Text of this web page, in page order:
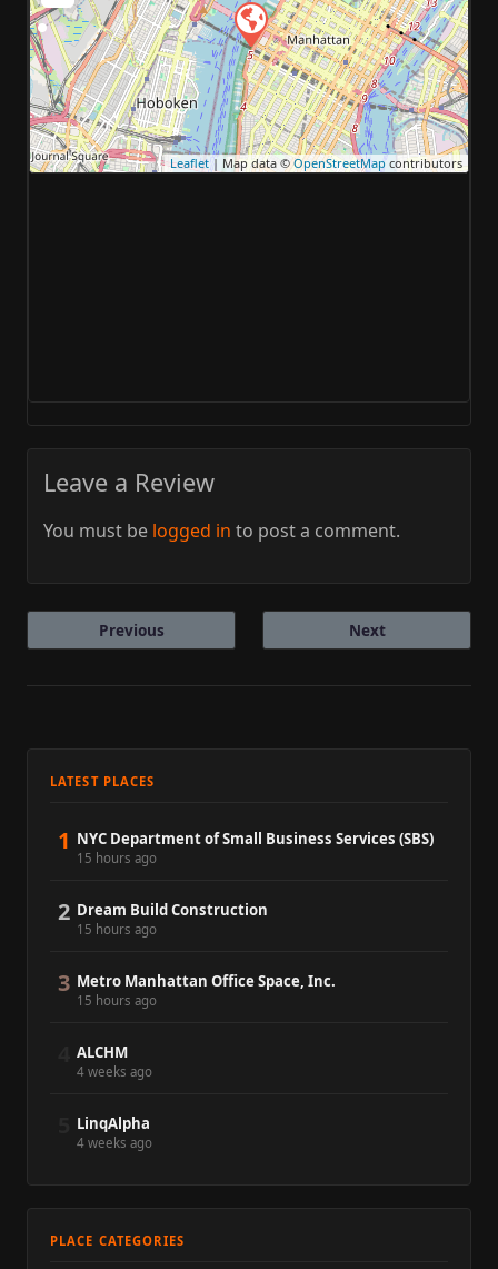
Leaflet| Map data ©OpenStreetMap contributors
Leave a Review
You must be logged in to post a comment.
Previous Next
LATEST PLACES
1 NYC Department of Small Business Services (SBS)
15 hours ago
2 Dream Build Construction
15 hours ago
3 Metro Manhattan Office Space, Inc.
15 hours ago
ALCHM
4 weeks ago
LinqAlpha
4 weeks ago
PLACE CATEGORIES